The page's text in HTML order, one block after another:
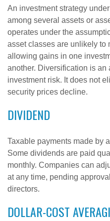
An investment strategy
among several assets or
operates under the
asset classes are unlikely to
allowing gains in one
another. Diversification is
investment risk. It does not
security prices decline.
DIVIDEND
Taxable payments made by
Some dividends are paid
monthly. Companies can
at any time, pending
directors.
DOLLAR-COST